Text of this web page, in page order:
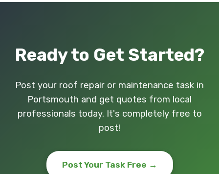
Ready to Get Started?
Post your roof repair or maintenance task in
Portsmouth and get quotes from local
professionals today. It's completely free to
post!
Post Your Task Free →